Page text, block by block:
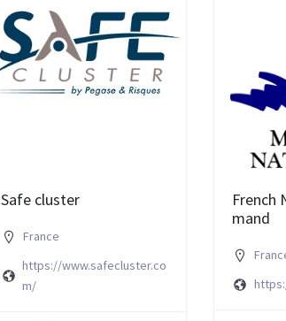
Safe cluster
France
https://www.safecluster.co
m/
French
mand